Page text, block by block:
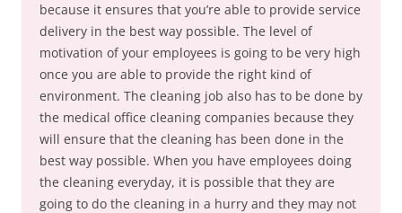
because it ensures that you’re able to provide service
delivery in the best way possible. The level of
motivation of your employees is going to be very high
once you are able to provide the right kind of
environment. The cleaning job also has to be done by
the medical office cleaning companies because they
will ensure that the cleaning has been done in the
best way possible. When you have employees doing
the cleaning everyday, it is possible that they are
going to do the cleaning in a hurry and they may not